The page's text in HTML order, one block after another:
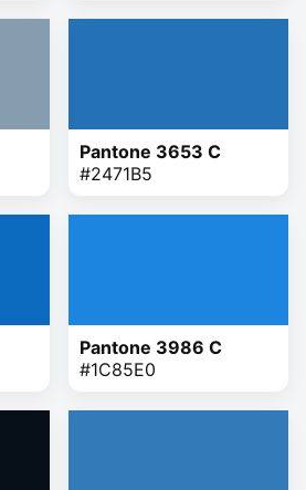
Pantone 3653 C
#2471B5
Pantone 3986 C
#1C85E0